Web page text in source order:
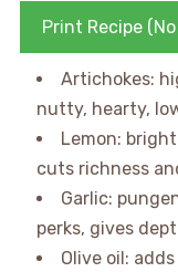
Print Recipe
Artichokes:
nutty, hearty,
Lemon:
cuts richness
Garlic:
perks, gives
Olive oil: